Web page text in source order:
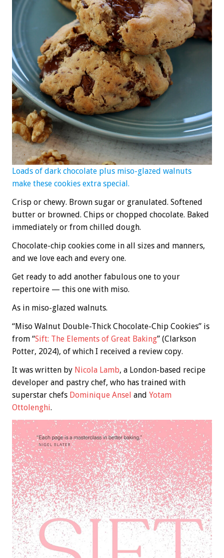
Loads of dark chocolate plus miso-glazed walnuts
make these cookies extra special.
Crisp or chewy. Brown sugar or granulated. Softened
butter or browned. Chips or chopped chocolate. Baked
immediately or from chilled dough.
Chocolate-chip cookies come in all sizes and manners,
and we love each and every one.
Get ready to add another fabulous one to your
repertoire — this one with miso.
As in miso-glazed walnuts.
“Miso Walnut Double-Thick Chocolate-Chip Cookies” is
from “Sift: The Elements of Great Baking” (Clarkson
Potter, 2024), of which I received a review copy.
It was written by Nicola Lamb, a London-based recipe
developer and pastry chef, who has trained with
superstar chefs Dominique Ansel and Yotam
Ottolenghi.